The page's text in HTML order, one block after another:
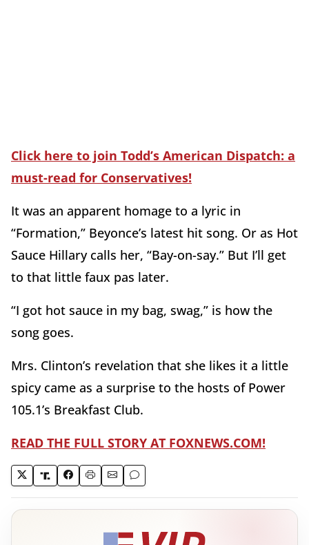
Click here to join Todd’s American Dispatch: a
must-read for Conservatives!
It was an apparent homage to a lyric in
“Formation,” Beyonce’s latest hit song. Or as Hot
Sauce Hillary calls her, “Bay-on-say.” But I’ll get
to that little faux pas later.
“I got hot sauce in my bag, swag,” is how the
song goes.
Mrs. Clinton’s revelation that she likes it a little
spicy came as a surprise to the hosts of Power
105.1’s Breakfast Club.
READ THE FULL STORY AT FOXNEWS.COM!